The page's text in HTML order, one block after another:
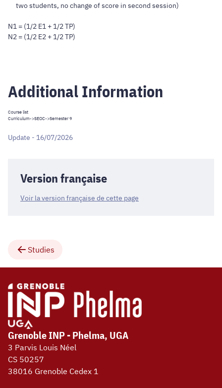
two students, no change of score in second session)
N1 = (1/2 E1 + 1/2 TP)
N2 = (1/2 E2 + 1/2 TP)
Additional Information
Course list
Curriculum->SEOC->Semester 9
Update - 16/07/2026
Version française
Voir la version française de cette page
Studies
Grenoble INP - Phelma, UGA
3 Parvis Louis Néel
CS 50257
38016 Grenoble Cedex 1